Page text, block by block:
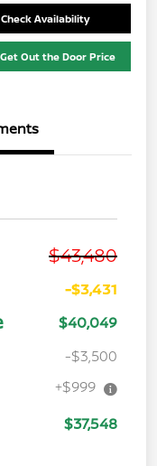
Check Availability
Get Out the Door Price
$43,480
-$3,431
$40,049
-$3,500
+$999
$37,548